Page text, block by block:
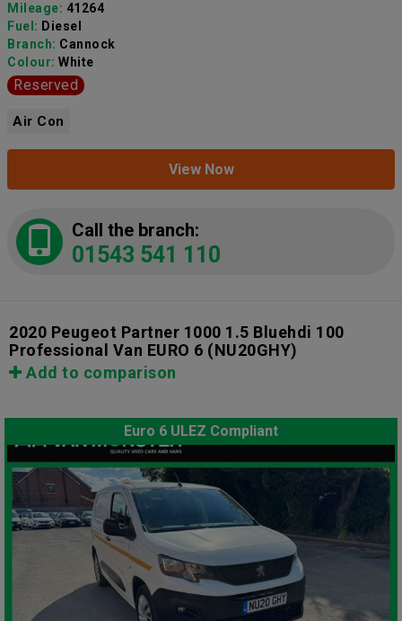
Mileage: 41264
Fuel: Diesel
Branch: Cannock
Colour: White
Reserved
Air Con
View Now
Call the branch:
01543 541 110
2020 Peugeot Partner 1000 1.5 Bluehdi 100
Professional Van EURO 6 (NU20GHY)
Add to comparison
Euro 6 ULEZ Compliant